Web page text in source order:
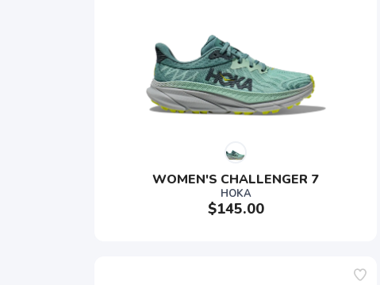
WOMEN'S CHALLENGER 7
HOKA
$145.00